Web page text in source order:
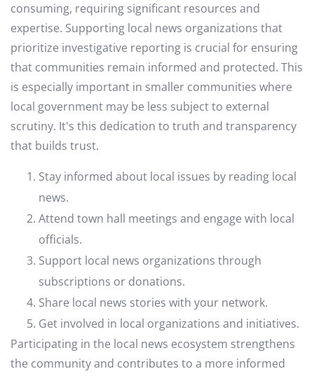
consuming, requiring significant resources and
expertise. Supporting local news organizations that
prioritize investigative reporting is crucial for ensuring
that communities remain informed and protected. This
is especially important in smaller communities where
local government may be less subject to external
scrutiny. It's this dedication to truth and transparency
that builds trust.
Stay informed about local issues by reading local
news.
Attend town hall meetings and engage with local
officials.
Support local news organizations through
subscriptions or donations.
Share local news stories with your network.
Get involved in local organizations and initiatives.
Participating in the local news ecosystem strengthens
the community and contributes to a more informed